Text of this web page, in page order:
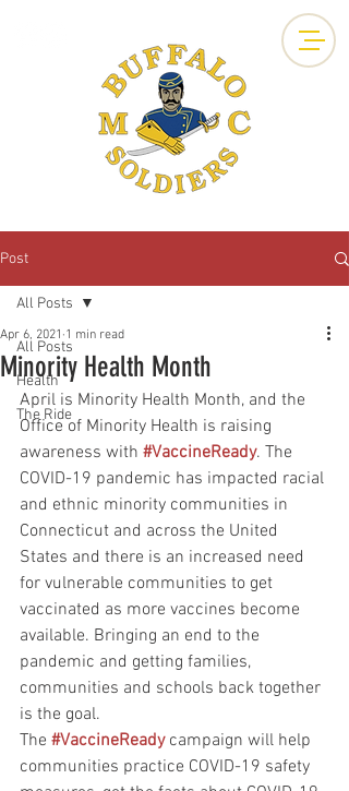
Post
All Posts
Health
The Ride
All Posts
Minority Health Month
Apr 6, 2021 1 min read
April is Minority Health Month, and the
Office of Minority Health is raising
awareness with #VaccineReady. The
COVID-19 pandemic has impacted racial
and ethnic minority communities in
Connecticut and across the United
States and there is an increased need
for vulnerable communities to get
vaccinated as more vaccines become
available. Bringing an end to the
pandemic and getting families,
communities and schools back together
is the goal.
The #VaccineReady campaign will help
communities practice COVID-19 safety